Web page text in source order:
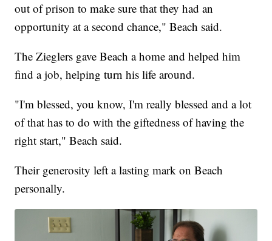
out of prison to make sure that they had an
opportunity at a second chance," Beach said.
The Zieglers gave Beach a home and helped him
find a job, helping turn his life around.
"I'm blessed, you know, I'm really blessed and a lot
of that has to do with the giftedness of having the
right start," Beach said.
Their generosity left a lasting mark on Beach
personally.